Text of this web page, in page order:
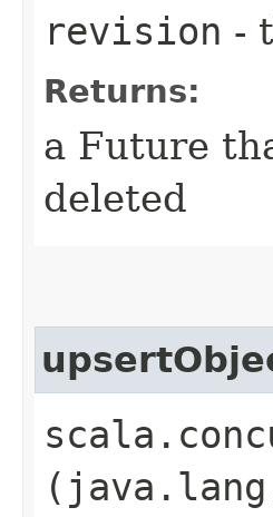
revision -
Returns:
a Future
deleted